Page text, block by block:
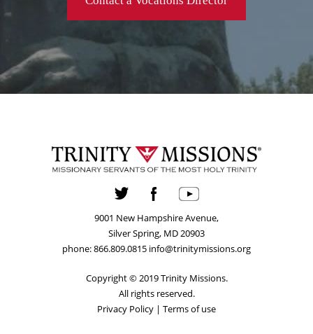
9001 New Hampshire Avenue,
Silver Spring, MD 20903
phone: 866.809.0815 info@trinitymissions.org
Copyright © 2019 Trinity Missions.
All rights reserved.
Privacy Policy | Terms of use